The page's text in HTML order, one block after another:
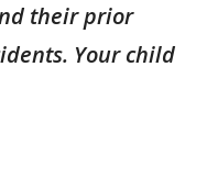
their prior
Your child